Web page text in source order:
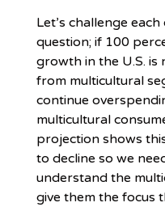
Let’s challenge
question; if 100
growth in the U.S.
from multicultural
continue
multicultural
projection shows
to decline so we
understand the
give them the focus